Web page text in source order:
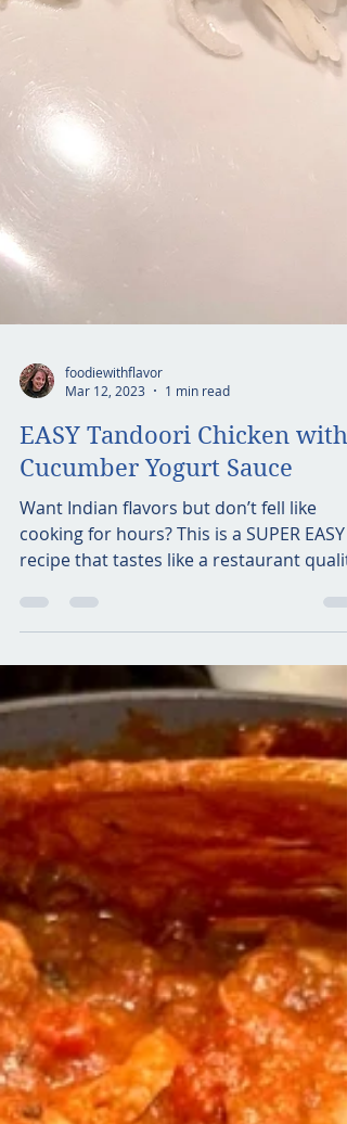
Mar 12, 2023
1 min read
EASY Tandoori Chicken with
Cucumber Yogurt Sauce
Want Indian flavors but don’t fell like
cooking for hours? This is a SUPER EASY
recipe that tastes like a restaurant quality